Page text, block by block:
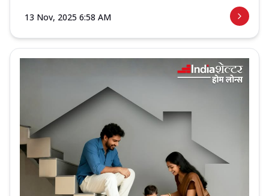
13 Nov, 2025 6:58 AM